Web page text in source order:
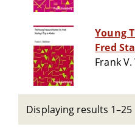
Young
Fred
Frank
Displaying results 1–25